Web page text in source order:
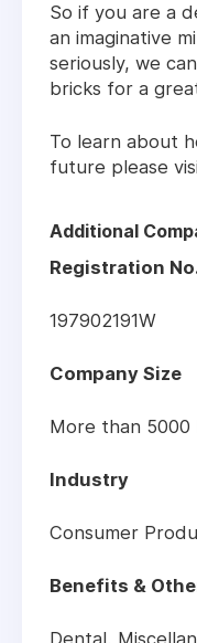
So if you are a
an imaginative
seriously, we
bricks for a
To learn about
future please
Additional
Registration
197902191W
Company Size
More than 5000
Industry
Consumer
Benefits &